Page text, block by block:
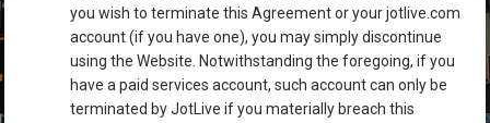
you wish to terminate this Agreement or your jotlive.com
account (if you have one), you may simply discontinue
using the Website. Notwithstanding the foregoing, if you
have a paid services account, such account can only be
terminated by JotLive if you materially breach this